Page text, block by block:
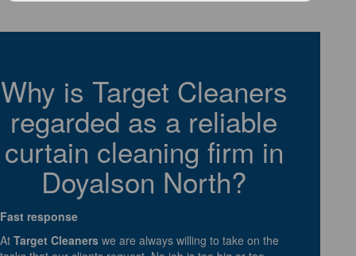
Why is Target Cleaners
regarded as a reliable
curtain cleaning firm in
Doyalson North?
Fast response
At Target Cleaners we are always willing to take on the